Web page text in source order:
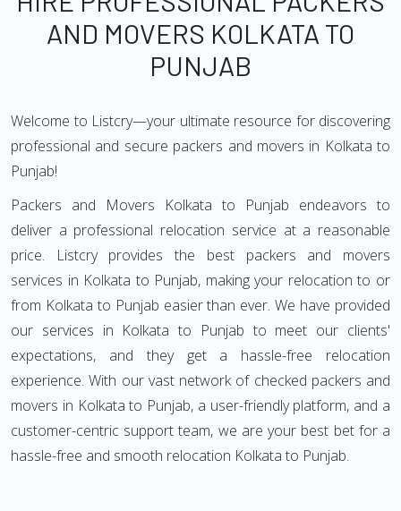
AND MOVERS KOLKATA TO
PUNJAB
Welcome to Listcry—your ultimate resource for discovering
professional and secure packers and movers in Kolkata to
Punjab!
Packers and Movers Kolkata to Punjab endeavors to
deliver a professional relocation service at a reasonable
price. Listcry provides the best packers and movers
services in Kolkata to Punjab, making your relocation to or
from Kolkata to Punjab easier than ever. We have provided
our services in Kolkata to Punjab to meet our clients'
expectations, and they get a hassle-free relocation
experience. With our vast network of checked packers and
movers in Kolkata to Punjab, a user-friendly platform, and a
customer-centric support team, we are your best bet for a
hassle-free and smooth relocation Kolkata to Punjab.